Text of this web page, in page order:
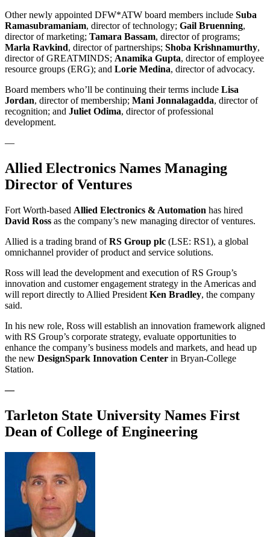
Other newly appointed DFW*ATW board members include Suba
Ramasubramaniam, director of technology; Gail Bruenning,
director of marketing; Tamara Bassam, director of programs;
Marla Ravkind, director of partnerships; Shoba Krishnamurthy,
director of GREATMINDS; Anamika Gupta, director of employee
resource groups (ERG); and Lorie Medina, director of advocacy.
Board members who’ll be continuing their terms include Lisa
Jordan, director of membership; Mani Jonnalagadda, director of
recognition; and Juliet Odima, director of professional
development.
—
Allied Electronics Names Managing
Director of Ventures
Fort Worth-based Allied Electronics & Automation has hired
David Ross as the company’s new managing director of ventures.
Allied is a trading brand ofRS Group plc (LSE: RS1), a global
omnichannel provider of product and service solutions.
Ross will lead the development and execution of RS Group’s
innovation and customer engagement strategy in the Americas and
will report directly to Allied President Ken Bradley, the company
said.
In his new role, Ross will establish an innovation framework aligned
with RS Group’s corporate strategy, evaluate opportunities to
enhance the company’s business models and markets, and head up
the new DesignSpark Innovation Center in Bryan-College
Station.
—
Tarleton State University Names First
Dean of College of Engineering